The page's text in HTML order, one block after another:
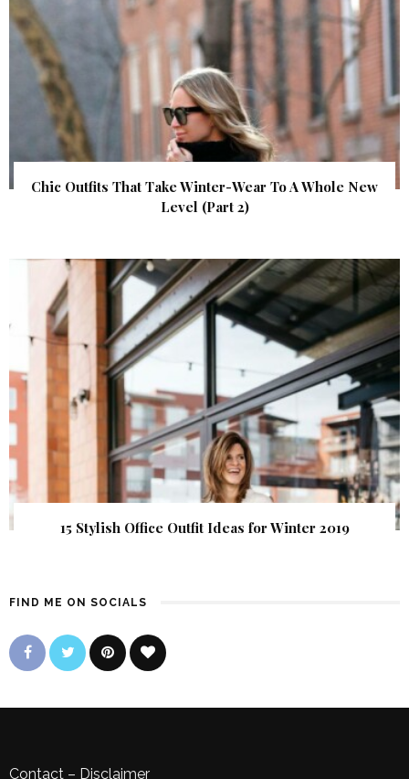
Chic Outfits That Take Winter-Wear To A Whole New
Level (Part 2)
15 Stylish Office Outfit Ideas for Winter 2019
FIND ME ON SOCIALS
Contact – Disclaimer